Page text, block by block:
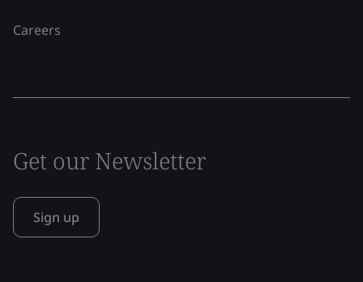
Careers
Get our Newsletter
Sign up